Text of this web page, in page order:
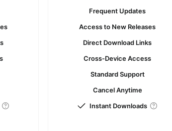
Frequent Updates
Access to New Releases
Direct Download Links
Cross-Device Access
Standard Support
Cancel Anytime
Instant Downloads